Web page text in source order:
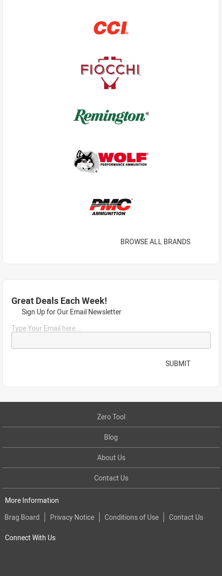
BROWSE ALL BRANDS
Great Deals Each Week!
Sign Up for Our Email Newsletter
Type Your Email here...
SUBMIT
Zero Tool
Blog
About Us
Contact Us
More Information
Brag Board
Privacy Notice Conditions of Use Contact Us
Connect With Us